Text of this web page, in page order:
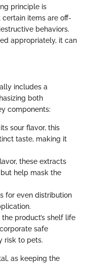
principle is
items are off-
behaviors.
appropriately, it can
includes a
both
components:
sour flavor, this
taste, making it
these extracts
help mask the
for even distribution
the product’s shelf life
safe
risk to pets.
as keeping the